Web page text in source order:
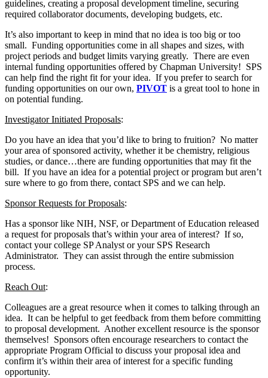
guidelines, creating a proposal development timeline, securing
required collaborator documents, developing budgets, etc.
It’s also important to keep in mind that no idea is too big or too
small. Funding opportunities come in all shapes and sizes, with
project periods and budget limits varying greatly. There are even
internal funding opportunities offered by Chapman University! SPS
can help find the right fit for your idea. If you prefer to search for
funding opportunities on our own, PIVOT is a great tool to hone in
on potential funding.
Investigator Initiated Proposals:
Do you have an idea that you’d like to bring to fruition? No matter
your area of sponsored activity, whether it be chemistry, religious
studies, or dance…there are funding opportunities that may fit the
bill. If you have an idea for a potential project or program but aren’t
sure where to go from there, contact SPS and we can help.
Sponsor Requests for Proposals:
Has a sponsor like NIH, NSF, or Department of Education released
a request for proposals that’s within your area of interest? If so,
contact your college SP Analyst or your SPS Research
Administrator. They can assist through the entire submission
process.
Reach Out:
Colleagues are a great resource when it comes to talking through an
idea. It can be helpful to get feedback from them before committing
to proposal development. Another excellent resource is the sponsor
themselves! Sponsors often encourage researchers to contact the
appropriate Program Official to discuss your proposal idea and
confirm it’s within their area of interest for a specific funding
opportunity.